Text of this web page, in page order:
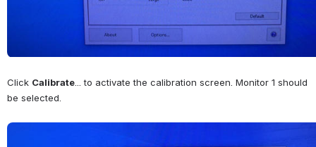
Click Calibrate ... to activate the calibration screen. Monitor 1 should
be selected.